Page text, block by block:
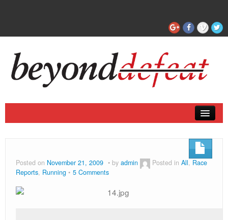
Posted on November 21, 2009 by admin Posted in All, Race
Reports Running 5 Comments